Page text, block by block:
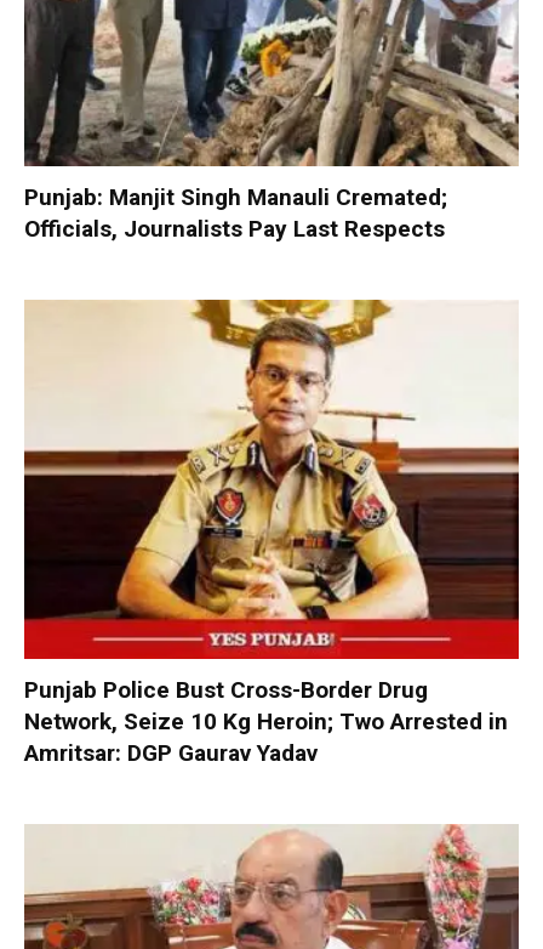
Punjab: Manjit Singh Manauli Cremated;
Officials, Journalists Pay Last Respects
Punjab Police Bust Cross-Border Drug
Network, Seize 10 Kg Heroin; Two Arrested in
Amritsar: DGP Gaurav Yadav